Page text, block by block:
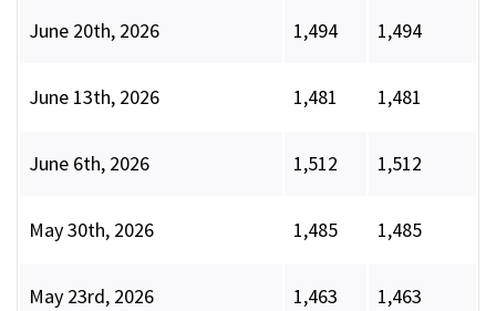
June 20th, 2026 1,494 1,494
June 13th, 2026 1,481 1,481
June 6th, 2026 1,512 1,512
May 30th, 2026 1,485 1,485
May 23rd, 2026 1,463 1,463